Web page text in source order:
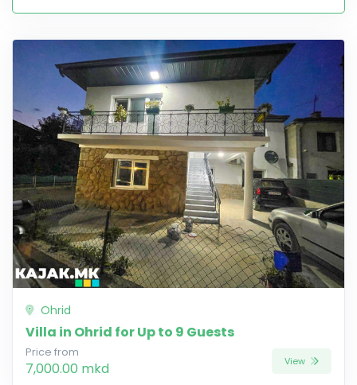
Ohrid
Villa in Ohrid for Up to 9 Guests
Price from
7,000.00 mkd View